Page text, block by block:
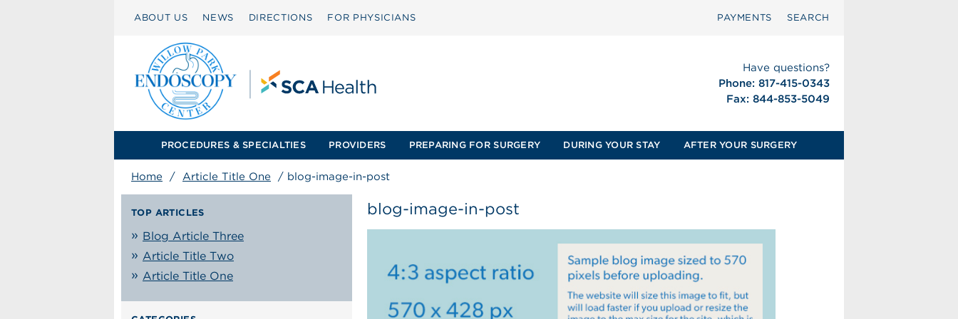
ABOUT US NEWS DIRECTIONS FOR PHYSICIANS PAYMENTS SEARCH
Have questions?
Phone: 817-415-0343
Fax: 844-853-5049
PROCEDURES & SPECIALTIES PROVIDERS PREPARING FOR SURGERY DURING YOUR STAY AFTER YOUR SURGERY
Home / Article Title One / blog-image-in-post
TOP ARTICLES
Blog Article Three
Article Title Two
Article Title One
blog-image-in-post